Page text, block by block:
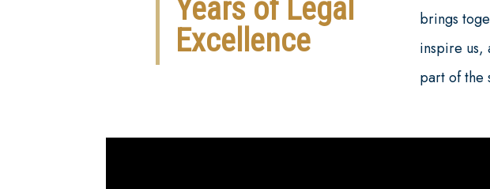
Years of Legal
Excellence
brings
inspire us,
part of the